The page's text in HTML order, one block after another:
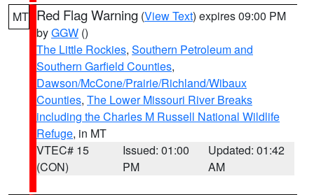
MT Red Flag Warning (View Text) expires 09:00 PM
byGGW ()
The Little Rockies, Southern Petroleum and
Southern Garfield Counties,
Dawson/McCone/Prairie/Richland/Wibaux
Counties, The Lower Missouri River Breaks
including the Charles M Russell National Wildlife
Refuge, in MT
VTEC# 15
(CON)
Issued: 01:00
PM
Updated: 01:42
AM